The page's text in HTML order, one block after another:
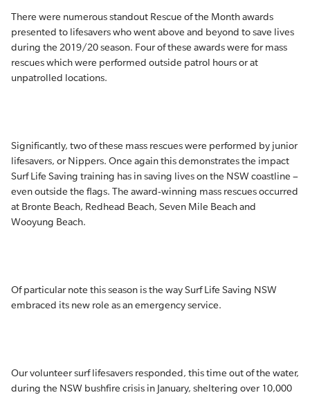
There were numerous standout Rescue of the Month awards
presented to lifesavers who went above and beyond to save lives
during the 2019/20 season. Four of these awards were for mass
rescues which were performed outside patrol hours or at
unpatrolled locations.
Significantly, two of these mass rescues were performed by junior
lifesavers, or Nippers. Once again this demonstrates the impact
Surf Life Saving training has in saving lives on the NSW coastline –
even outside the flags. The award-winning mass rescues occurred
at Bronte Beach, Redhead Beach, Seven Mile Beach and
Wooyung Beach.
Of particular note this season is the way Surf Life Saving NSW
embraced its new role as an emergency service.
Our volunteer surf lifesavers responded, this time out of the water,
during the NSW bushfire crisis in January, sheltering over 10,000